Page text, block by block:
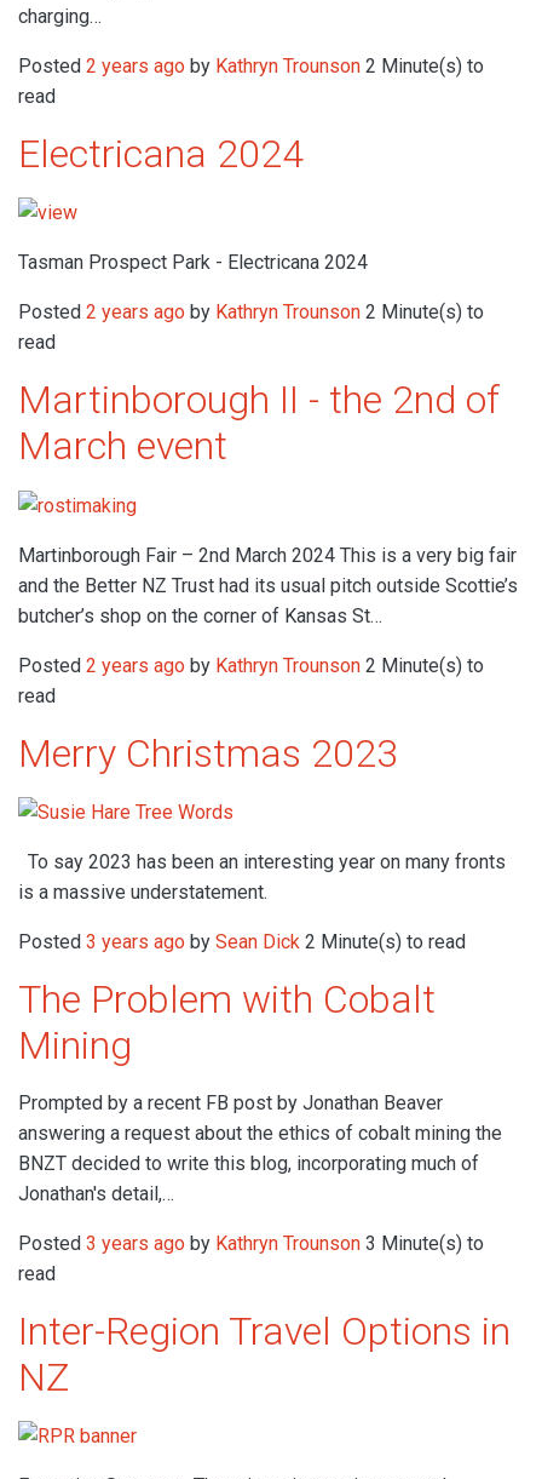
charging…
Posted 2 years ago by Kathryn Trounson 2 Minute(s) to
read
Electricana 2024
Tasman Prospect Park - Electricana 2024
Posted 2 years ago by Kathryn Trounson 2 Minute(s) to
read
Martinborough II - the 2nd of
March event
Martinborough Fair – 2nd March 2024 This is a very big fair
and the Better NZ Trust had its usual pitch outside Scottie’s
butcher’s shop on the corner of Kansas St…
Posted 2 years ago by Kathryn Trounson 2 Minute(s) to
read
Merry Christmas 2023
To say 2023 has been an interesting year on many fronts
is a massive understatement.
Posted 3 years ago by Sean Dick 2 Minute(s) to read
The Problem with Cobalt
Mining
Prompted by a recent FB post by Jonathan Beaver
answering a request about the ethics of cobalt mining the
BNZT decided to write this blog, incorporating much of
Jonathan's detail,…
Posted 3 years ago by Kathryn Trounson 3 Minute(s) to
read
Inter-Region Travel Options in
NZ